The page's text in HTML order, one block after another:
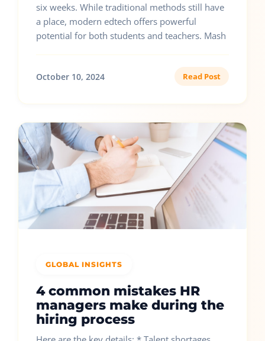
six weeks. While traditional methods still have
a place, modern edtech offers powerful
potential for both students and teachers. Mash
October 10, 2024 Read Post
GLOBAL INSIGHTS
4 common mistakes HR
managers make during the
hiring process